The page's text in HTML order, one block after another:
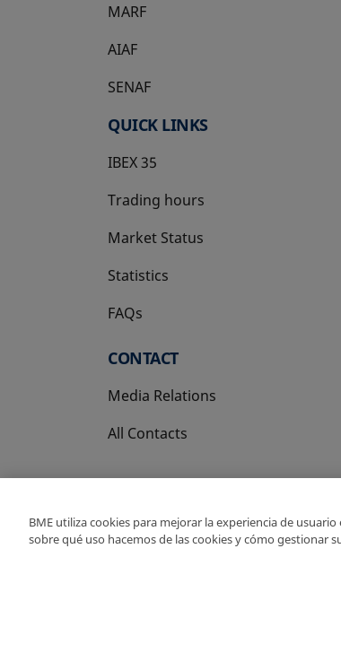
MARF
AIAF
SENAF
QUICK LINKS
IBEX 35
Trading hours
Market Status
Statistics
FAQs
CONTACT
Media Relations
All Contacts
Copyright Ⓒ
BME utiliza cookies para mejorar la experiencia de
sobre qué uso hacemos de las cookies y cómo gestionar